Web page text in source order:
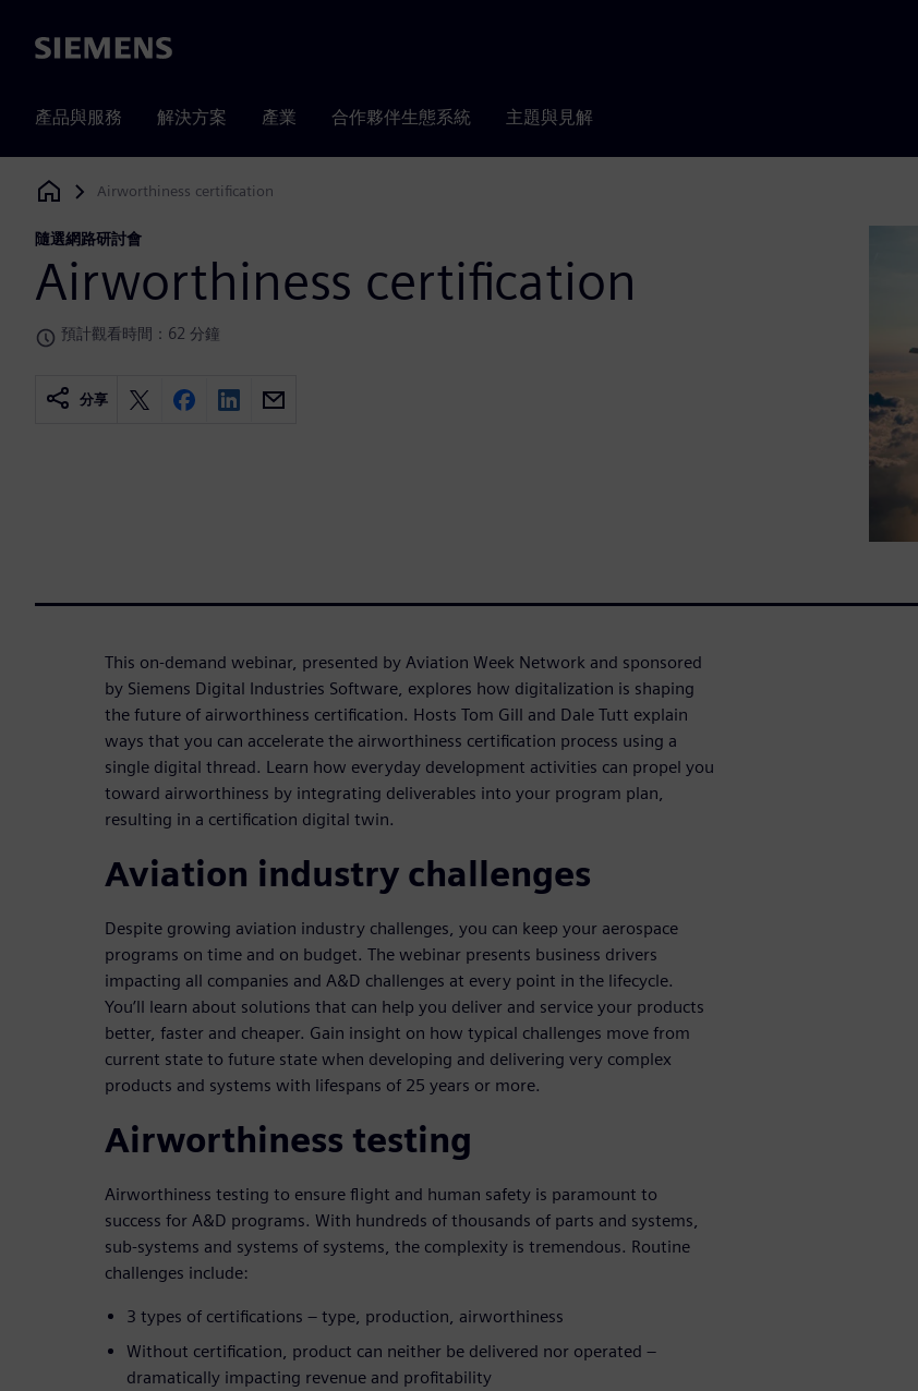
Siemens
產品與服務 解決方案 產業 合作夥伴生態系統 主題與見解
Siemens Digital Industries Software
Airworthiness certification
隨選網路研討會
Airworthiness certification
預計觀看時間：62 分鐘
分享
This on-demand webinar, presented by Aviation Week Network and sponsored
by Siemens Digital Industries Software, explores how digitalization is shaping
the future of airworthiness certification. Hosts Tom Gill and Dale Tutt explain
ways that you can accelerate the airworthiness certification process using a
single digital thread. Learn how everyday development activities can propel you
toward airworthiness by integrating deliverables into your program plan,
resulting in a certification digital twin.
Aviation industry challenges
Despite growing aviation industry challenges, you can keep your aerospace
programs on time and on budget. The webinar presents business drivers
impacting all companies and A&D challenges at every point in the lifecycle.
You’ll learn about solutions that can help you deliver and service your products
better, faster and cheaper. Gain insight on how typical challenges move from
current state to future state when developing and delivering very complex
products and systems with lifespans of 25 years or more.
Airworthiness testing
Airworthiness testing to ensure flight and human safety is paramount to
success for A&D programs. With hundreds of thousands of parts and systems,
sub-systems and systems of systems, the complexity is tremendous. Routine
challenges include:
3 types of certifications – type, production, airworthiness
Without certification, product can neither be delivered nor operated –
dramatically impacting revenue and profitability